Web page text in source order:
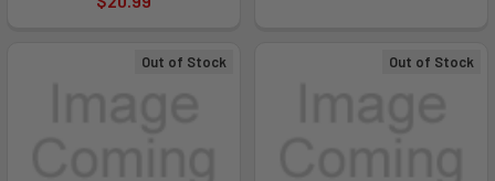
Out of Stock Out of Stock